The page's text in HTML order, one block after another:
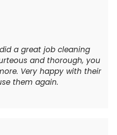
a great job cleaning
and thorough, you
Very happy with their
them again.